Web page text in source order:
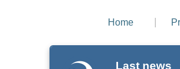
Home
Last news